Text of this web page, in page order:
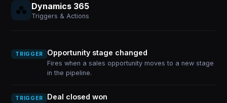
Dynamics 365
Triggers & Actions
TRIGGER Opportunity stage changed
Fires when a sales opportunity moves to a new stage
in the pipeline.
TRIGGER Deal closed won